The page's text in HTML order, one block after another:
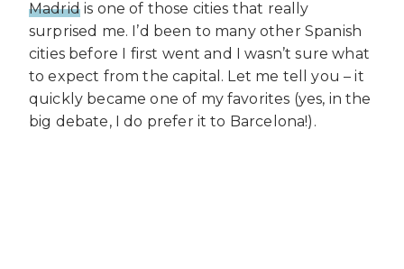
Madridis one of those cities that really
surprised me. I’d been to many other Spanish
cities before I first went and I wasn’t sure what
to expect from the capital. Let me tell you – it
quickly became one of my favorites (yes, in the
big debate, I do prefer it to Barcelona!).